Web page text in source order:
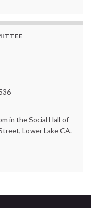
in the Social Hall of
Lower Lake CA.